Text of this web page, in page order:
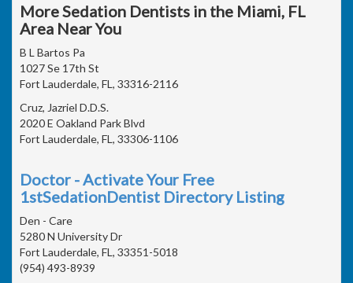
More Sedation Dentists in the Miami, FL
Area Near You
B L Bartos Pa
1027 Se 17th St
Fort Lauderdale, FL, 33316-2116
Cruz, Jazriel D.D.S.
2020 E Oakland Park Blvd
Fort Lauderdale, FL, 33306-1106
Doctor - Activate Your Free
1stSedationDentist Directory Listing
Den - Care
5280 N University Dr
Fort Lauderdale, FL, 33351-5018
(954) 493-8939